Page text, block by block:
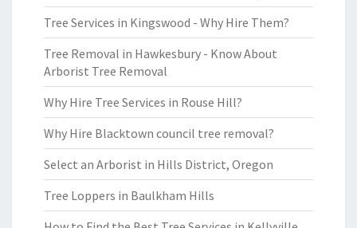
Tree Services in Kingswood - Why Hire Them?
Tree Removal in Hawkesbury - Know About
Arborist Tree Removal
Why Hire Tree Services in Rouse Hill?
Why Hire Blacktown council tree removal?
Select an Arborist in Hills District, Oregon
Tree Loppers in Baulkham Hills